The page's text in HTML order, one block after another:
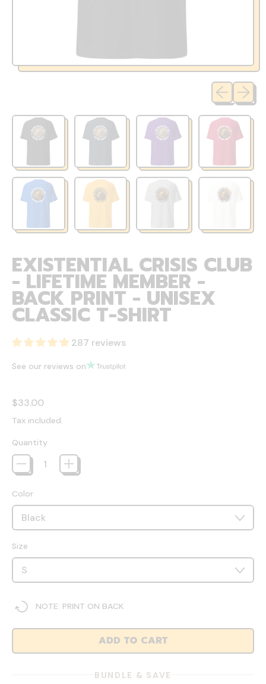
Previous
Next
EXISTENTIAL CRISIS CLUB
- LIFETIME MEMBER -
BACK PRINT - UNISEX
CLASSIC T-SHIRT
287 reviews
See our reviews on
Regular price
$33.00
Tax included.
Quantity
Color
Size
NOTE: PRINT ON BACK
ADD TO CART
BUNDLE & SAVE